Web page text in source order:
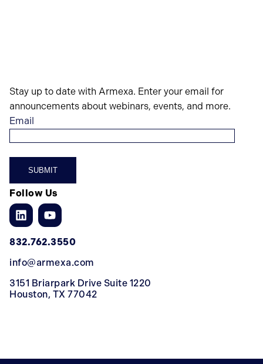
Stay up to date with Armexa. Enter your email for
announcements about webinars, events, and more.
Email
Follow Us
832.762.3550
info@armexa.com
3151 Briarpark Drive Suite 1220
Houston, TX 77042